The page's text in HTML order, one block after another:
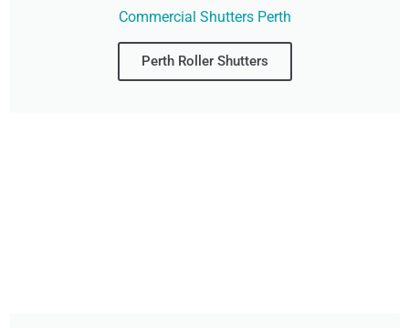
Commercial Shutters Perth
Perth Roller Shutters